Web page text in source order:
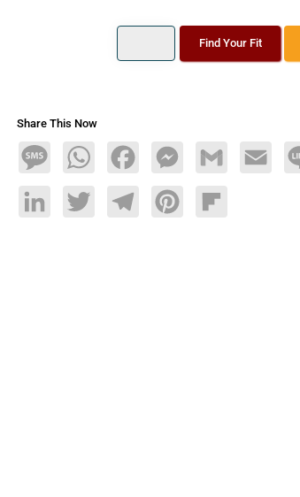
Find Your Fit
Share This Now
MessageWhatsAppFacebookMessengerGmail Email
LinkedInTwitterTelegramPinterestFlipboard